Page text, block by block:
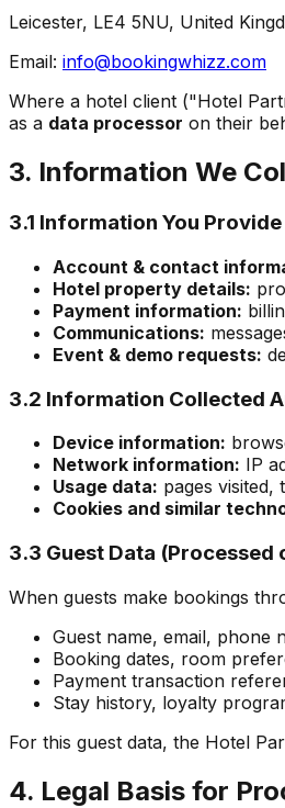
Leicester, LE4 5NU, United
Email: info@bookingwhizz.com
Where a hotel client ("Hotel
as a data processor on their
3. Information We
3.1 Information You
Account & contact
Hotel property details:
Payment information:
Communications:
Event & demo requests:
3.2 Information Collected
Device information:
Network information: IP
Usage data: pages
Cookies and similar
3.3 Guest Data
When guests make bookings
Guest name, email, phone
Booking dates, room
Payment transaction
Stay history, loyalty
For this guest data, the Hotel
4. Legal Basis for